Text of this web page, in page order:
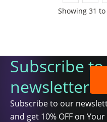
Showing 31 to
Subscribe
newsletter
Subscribe to our
and get 10% OFF on